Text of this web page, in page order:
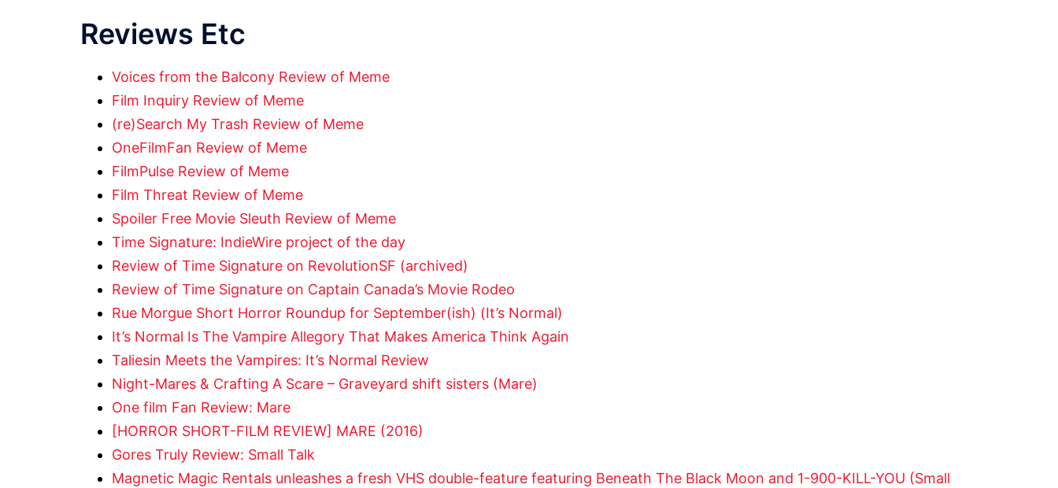
Reviews Etc
Voices from the Balcony Review of Meme
Film Inquiry Review of Meme
(re)Search My Trash Review of Meme
OneFilmFan Review of Meme
FilmPulse Review of Meme
Film Threat Review of Meme
Spoiler Free Movie Sleuth Review of Meme
Time Signature: IndieWire project of the day
Review of Time Signature on RevolutionSF (archived)
Review of Time Signature on Captain Canada’s Movie Rodeo
Rue Morgue Short Horror Roundup for September(ish) (It’s Normal)
It’s Normal Is The Vampire Allegory That Makes America Think Again
Taliesin Meets the Vampires: It’s Normal Review
Night-Mares & Crafting A Scare – Graveyard shift sisters (Mare)
One film Fan Review: Mare
[HORROR SHORT-FILM REVIEW] MARE (2016)
Gores Truly Review: Small Talk
Magnetic Magic Rentals unleashes a fresh VHS double-feature featuring Beneath The Black Moon and 1-900-KILL-YOU (Small